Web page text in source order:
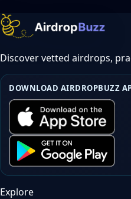
Discover vetted airdrops,
DOWNLOAD AIRDROPBUZZ
Explore